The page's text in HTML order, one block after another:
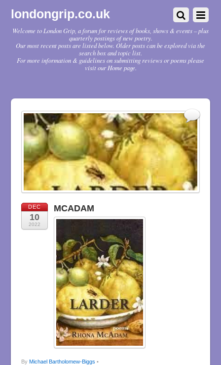
londongrip.co.uk
Welcome to London Grip, a forum for reviews of books, shows & events – plus
quarterly postings of new poetry.
Our most recent posts are listed below. Older posts can be explored via the
search box and topic list.
For more information & guidelines on submitting reviews or poems please
visit our Home page.
DEC
10
2022
MCADAM
By Michael Bartholomew-Biggs •